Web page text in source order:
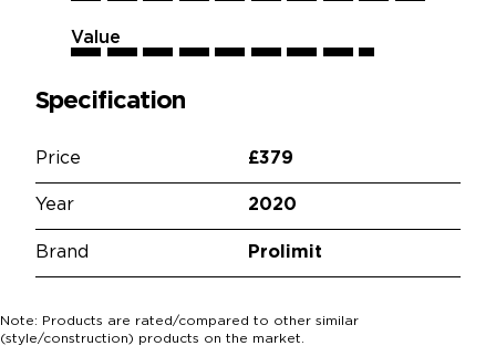
Value
8.5
8.5 8.5 8.5 8.5 8.5 8.5 8.5 8.5
Specification
Price £379
Year 2020
Brand Prolimit
Note: Products are rated/compared to other similar
(style/construction) products on the market.